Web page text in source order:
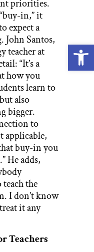
priorities.
in,” it
expect a
John Santos,
teacher at
“It’s a
how you
learn to
also
bigger.
to
applicable,
buy-in you
He adds,
the
I don’t know
it any
Teachers